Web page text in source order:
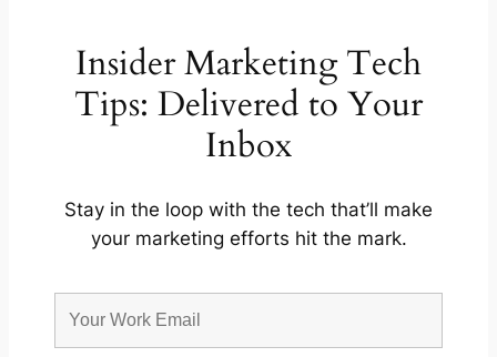
Insider Marketing Tech
Tips: Delivered to Your
Inbox
Stay in the loop with the tech that’ll make
your marketing efforts hit the mark.